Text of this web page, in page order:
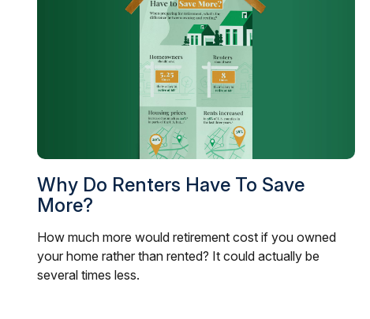
Why Do Renters Have To Save
More?
How much more would retirement cost if you owned
your home rather than rented? It could actually be
several times less.